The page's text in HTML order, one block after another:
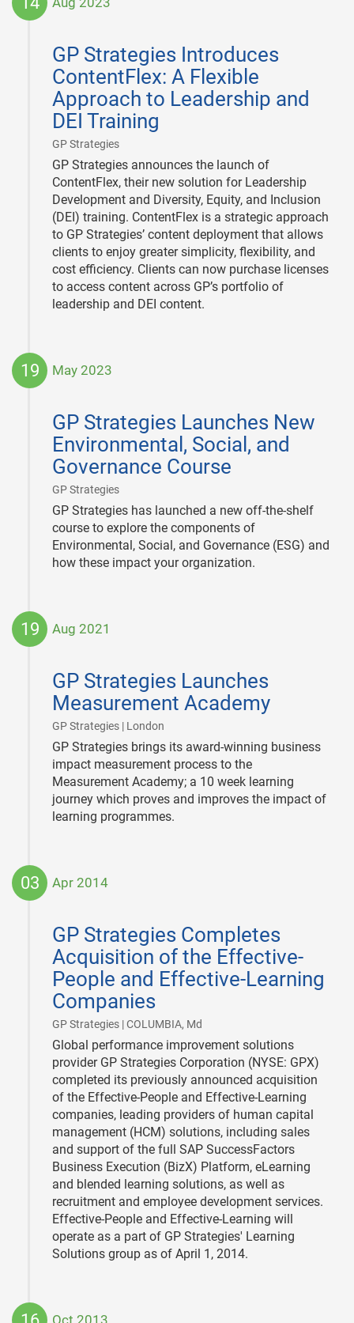
GP Strategies Introduces
ContentFlex: A Flexible
Approach to Leadership and
DEI Training
GP Strategies|
14
GP Strategies announces the launch of
ContentFlex, their new solution for Leadership
Development and Diversity, Equity, and Inclusion
(DEI) training. ContentFlex is a strategic approach
to GP Strategies’ content deployment that allows
clients to enjoy greater simplicity, flexibility, and
cost efficiency. Clients can now purchase licenses
to access content across GP’s portfolio of
leadership and DEI content.
19 May 2023
GP Strategies Launches New
Environmental, Social, and
Governance Course
GP Strategies|
19
GP Strategies has launched a new off-the-shelf
course to explore the components of
Environmental, Social, and Governance (ESG) and
how these impact your organization.
19 Aug 2021
GP Strategies Launches
Measurement Academy
GP Strategies | London
19
GP Strategies brings its award-winning business
impact measurement process to the
Measurement Academy; a 10 week learning
journey which proves and improves the impact of
learning programmes.
03 Apr 2014
GP Strategies Completes
Acquisition of the Effective-
People and Effective-Learning
Companies
GP Strategies | COLUMBIA, Md
03
Global performance improvement solutions
provider GP Strategies Corporation (NYSE: GPX)
completed its previously announced acquisition
of the Effective-People and Effective-Learning
companies, leading providers of human capital
management (HCM) solutions, including sales
and support of the full SAP SuccessFactors
Business Execution (BizX) Platform, eLearning
and blended learning solutions, as well as
recruitment and employee development services.
Effective-People and Effective-Learning will
operate as a part of GP Strategies' Learning
Solutions group as of April 1, 2014.
Oct 2013